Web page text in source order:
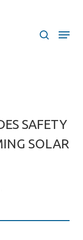
Menu
SAFETY
SOLAR